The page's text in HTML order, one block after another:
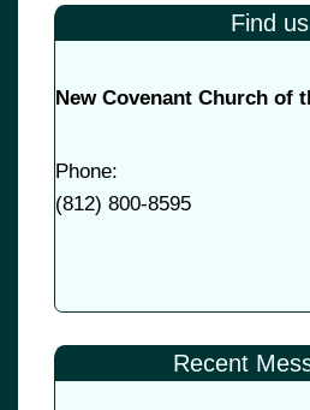
Find us
New Covenant Church of
Phone:
(812) 800-8595
Recent